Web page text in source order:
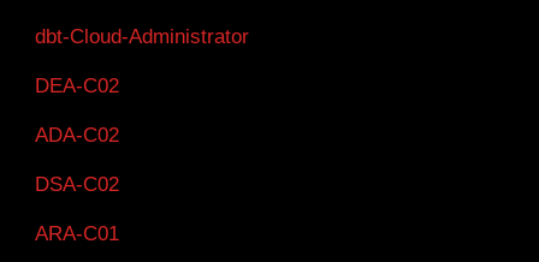
dbt-Cloud-Administrator
DEA-C02
ADA-C02
DSA-C02
ARA-C01